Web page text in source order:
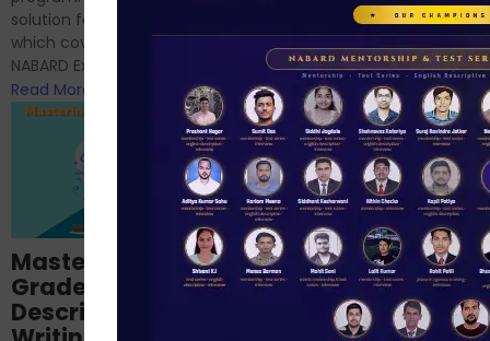
solution for NABARD Exam
which covers Phase I of
NABARD Exam, Phase II...
Read More
appear quite similar at first
glance, as both are
prestigious avenues...
Read More
Importance of
Descriptive English
for RBI, SEBI, and
NABARD
June 23, 2024 /
Mastering NABARD
Grade-A
Descriptive